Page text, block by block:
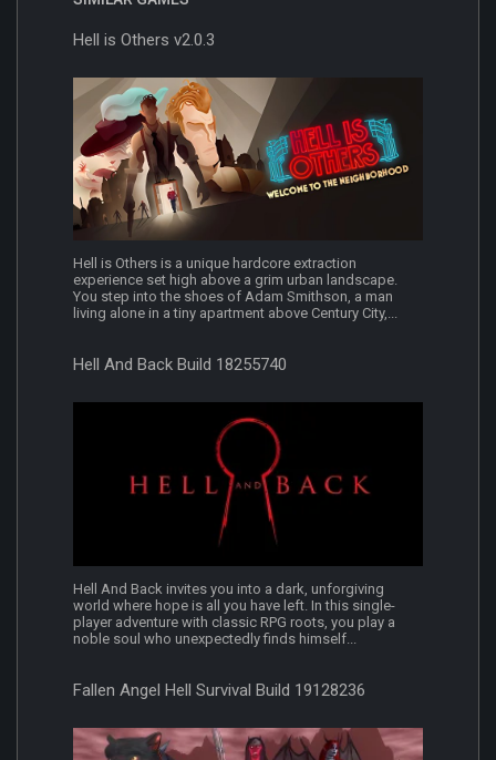
Hell is Others v2.0.3
Hell is Others is a unique hardcore extraction
experience set high above a grim urban landscape.
You step into the shoes of Adam Smithson, a man
living alone in a tiny apartment above Century City,...
Hell And Back Build 18255740
Hell And Back invites you into a dark, unforgiving
world where hope is all you have left. In this single-
player adventure with classic RPG roots, you play a
noble soul who unexpectedly finds himself...
Fallen Angel Hell Survival Build 19128236